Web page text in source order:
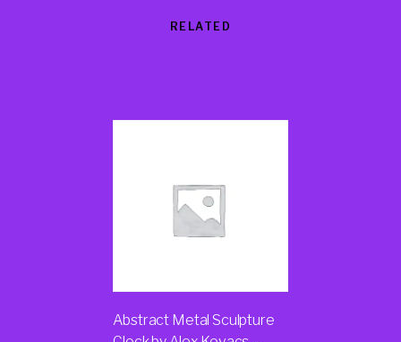
RELATED
Abstract Metal Sculpture